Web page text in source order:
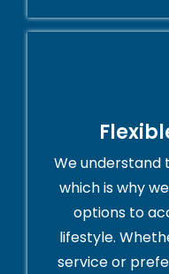
We understand
which is why
options to
lifestyle.
service or